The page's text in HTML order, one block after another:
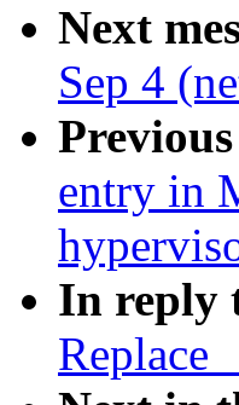
Next
Sep 4
Previous
entry in
In reply
Replace